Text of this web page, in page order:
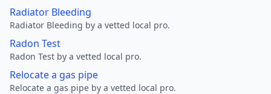
Radiator Bleeding
Radiator Bleeding by a vetted local pro.
Radon Test
Radon Test by a vetted local pro.
Relocate a gas pipe
Relocate a gas pipe by a vetted local pro.